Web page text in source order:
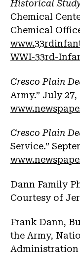
Historical
Chemical
Chemical
WWI-33rd-
Cresco Plain
Army.” July 27,
Cresco Plain
Service.”
Dann Family
Courtesy of
Frank Dann,
the Army,
Administration